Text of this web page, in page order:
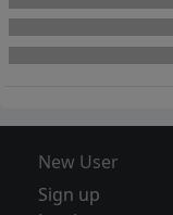
New User
Sign up